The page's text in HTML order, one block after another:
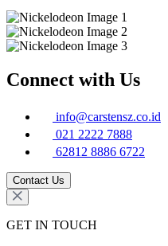
Connect with Us
info@carstensz.co.id
021 2222 7888
62812 8886 6722
Contact Us
GET IN TOUCH